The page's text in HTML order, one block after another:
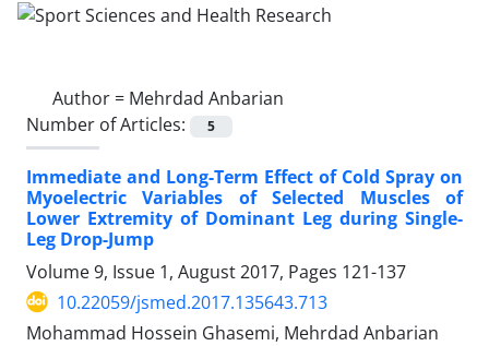
Author = Mehrdad Anbarian
Number of Articles:
5
Immediate and Long-Term Effect of Cold Spray on
Myoelectric Variables of Selected Muscles of
Lower Extremity of Dominant Leg during Single-
Leg Drop-Jump
Volume 9, Issue 1, August 2017, Pages 121-137
10.22059/jsmed.2017.135643.713
Mohammad Hossein Ghasemi, Mehrdad Anbarian